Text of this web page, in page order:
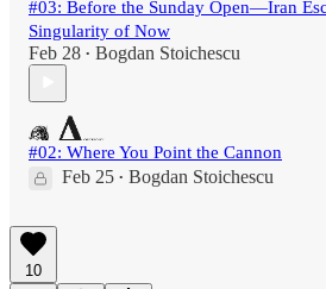
#03: Before the Sunday Open—Iran
Singularity of Now
Feb 28 • Bogdan Stoichescu
#02: Where You Point the Cannon
Feb 25 • Bogdan Stoichescu
10